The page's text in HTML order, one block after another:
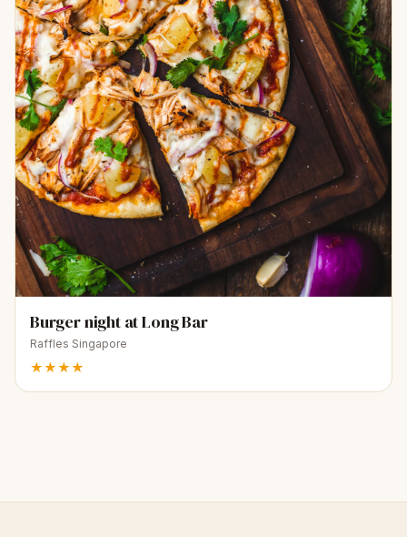
Burger night at Long Bar
Raffles Singapore
★★★★